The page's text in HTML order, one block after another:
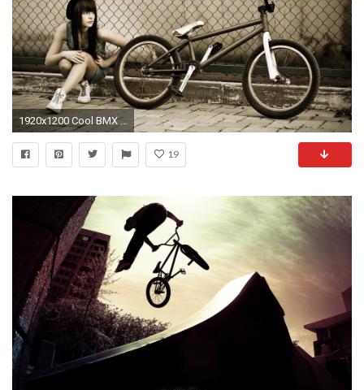
1920x1200 Cool BMX Wallpapers - Wallpaper Cave
19